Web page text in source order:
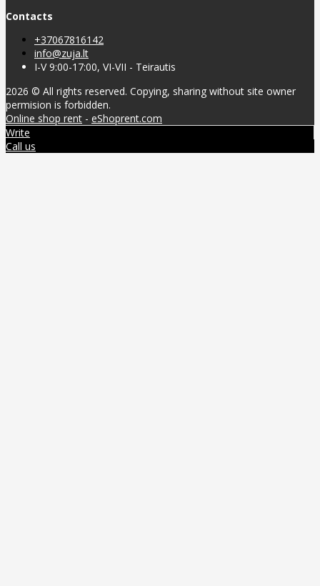
Contacts
+37067816142
info@zuja.lt
I-V 9:00-17:00, VI-VII - Teirautis
2026 © All rights reserved. Copying, sharing without site owner
permision is forbidden.
Online shop rent - eShoprent.com
Write
Call us